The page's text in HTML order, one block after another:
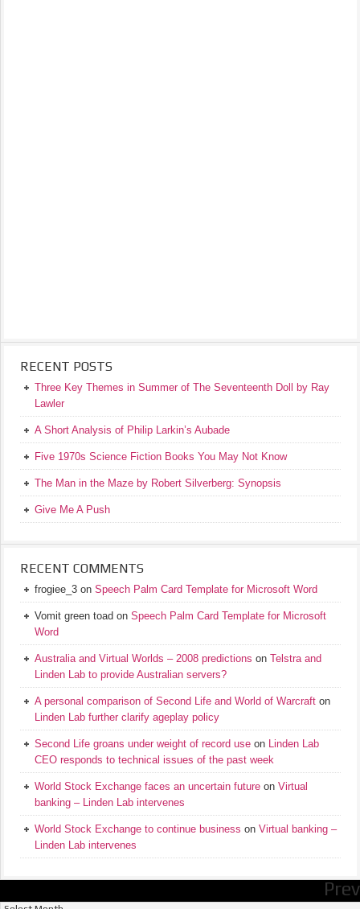
RECENT POSTS
Three Key Themes in Summer of The Seventeenth Doll by Ray
Lawler
A Short Analysis of Philip Larkin’s Aubade
Five 1970s Science Fiction Books You May Not Know
The Man in the Maze by Robert Silverberg: Synopsis
Give Me A Push
RECENT COMMENTS
frogiee_3 on Speech Palm Card Template for Microsoft Word
Vomit green toad on Speech Palm Card Template for Microsoft
Word
Australia and Virtual Worlds – 2008 predictions on Telstra and
Linden Lab to provide Australian servers?
A personal comparison of Second Life and World of Warcraft on
Linden Lab further clarify ageplay policy
Second Life groans under weight of record use on Linden Lab
CEO responds to technical issues of the past week
World Stock Exchange faces an uncertain future on Virtual
banking – Linden Lab intervenes
World Stock Exchange to continue business on Virtual banking –
Linden Lab intervenes